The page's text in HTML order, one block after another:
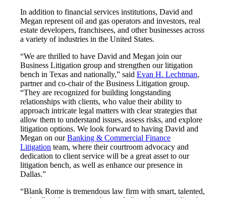
In addition to financial services institutions, David and
Megan represent oil and gas operators and investors, real
estate developers, franchisees, and other businesses across
a variety of industries in the United States.
“We are thrilled to have David and Megan join our
Business Litigation group and strengthen our litigation
bench in Texas and nationally,” said Evan H. Lechtman,
partner and co-chair of the Business Litigation group.
“They are recognized for building longstanding
relationships with clients, who value their ability to
approach intricate legal matters with clear strategies that
allow them to understand issues, assess risks, and explore
litigation options. We look forward to having David and
Megan on ourBanking & Commercial Finance
Litigation team, where their courtroom advocacy and
dedication to client service will be a great asset to our
litigation bench, as well as enhance our presence in
Dallas.”
“Blank Rome is tremendous law firm with smart, talented,